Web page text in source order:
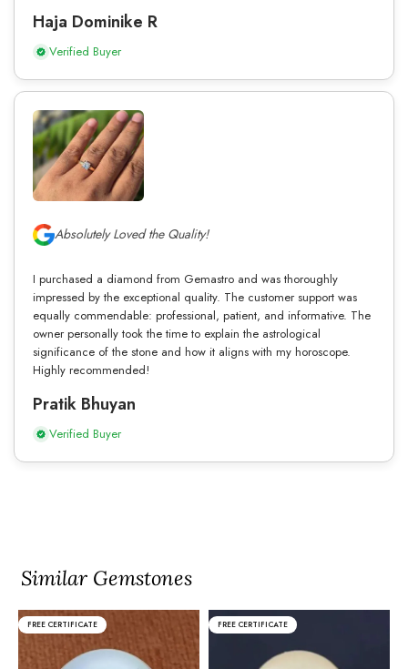
Haja Dominike R
Verified Buyer
Absolutely Loved the Quality!
I purchased a diamond from Gemastro and was thoroughly
impressed by the exceptional quality. The customer support was
equally commendable: professional, patient, and informative. The
owner personally took the time to explain the astrological
significance of the stone and how it aligns with my horoscope.
Highly recommended!
Pratik Bhuyan
Verified Buyer
Similar Gemstones
FREE CERTIFICATE FREE CERTIFICATE